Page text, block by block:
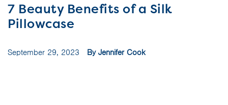
7 Beauty Benefits of a Silk
Pillowcase
September 29, 2023 By Jennifer Cook